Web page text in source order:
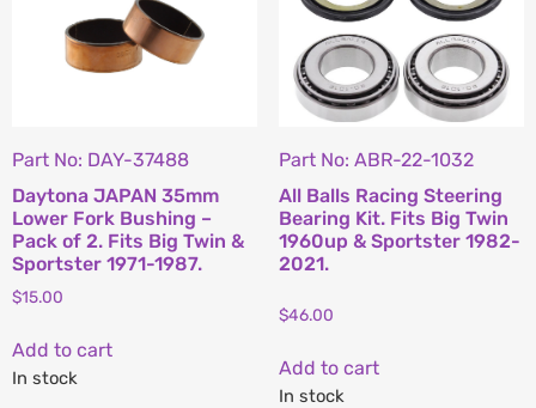
Part No: DAY-37488
Daytona JAPAN 35mm
Lower Fork Bushing –
Pack of 2. Fits Big Twin &
Sportster 1971-1987.
$15.00
Add to cart
In stock
Part No: ABR-22-1032
All Balls Racing Steering
Bearing Kit. Fits Big Twin
1960up & Sportster 1982-
2021.
$46.00
Add to cart
In stock